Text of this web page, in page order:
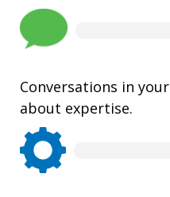
Conversations in your
about expertise.